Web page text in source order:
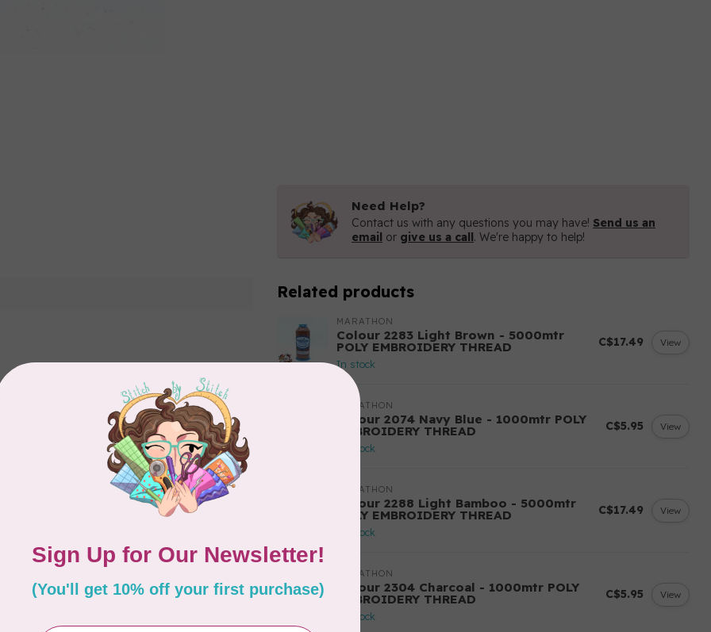
Add your review
Need Help?
Contact us with any questions you may have! Send us an
email or give us a call. We're happy to help!
Related products
MARATHON
Colour 2283 Light Brown - 5000mtr
POLY EMBROIDERY THREAD
In stock
C$17.49 View
MARATHON
Colour 2074 Navy Blue - 1000mtr POLY
EMBROIDERY THREAD
In stock
C$5.95 View
MARATHON
Colour 2288 Light Bamboo - 5000mtr
POLY EMBROIDERY THREAD
In stock
C$17.49 View
MARATHON
Colour 2304 Charcoal - 1000mtr POLY
EMBROIDERY THREAD
In stock
C$5.95 View